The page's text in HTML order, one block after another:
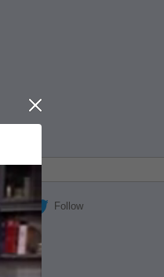
Follow
Close